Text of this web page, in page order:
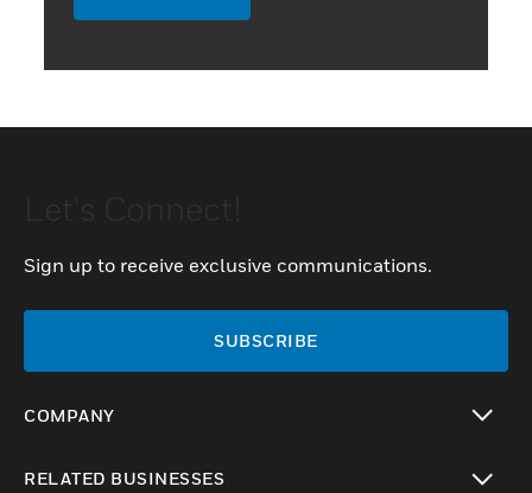
Sign up to receive exclusive communications.
SUBSCRIBE
COMPANY
RELATED BUSINESSES